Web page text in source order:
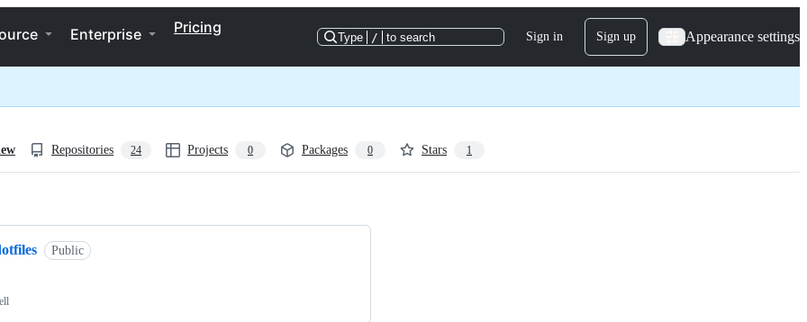
Enterprise Pricing
Type / to search Sign in Sign up Appearance settings
Repositories 24 Projects 0 Packages 0 Stars 1
Public